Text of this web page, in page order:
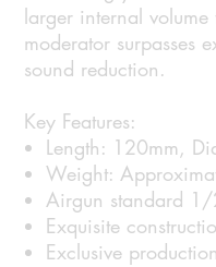
larger internal
moderator surpasses
sound reduction.
Key Features:
Length: 120mm,
Weight:
Airgun standard
Exquisite
Exclusive